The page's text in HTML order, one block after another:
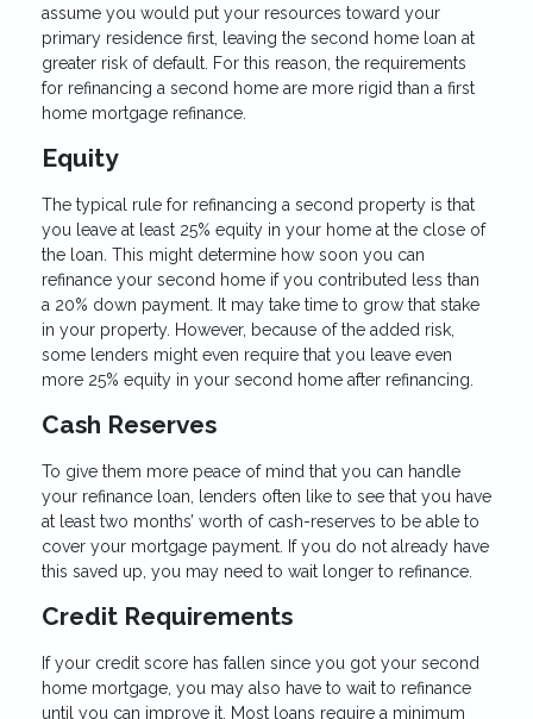
assume you would put your resources toward your
primary residence first, leaving the second home loan at
greater risk of default. For this reason, the requirements
for refinancing a second home are more rigid than a first
home mortgage refinance.
Equity
The typical rule for refinancing a second property is that
you leave at least 25% equity in your home at the close of
the loan. This might determine how soon you can
refinance your second home if you contributed less than
a 20% down payment. It may take time to grow that stake
in your property. However, because of the added risk,
some lenders might even require that you leave even
more 25% equity in your second home after refinancing.
Cash Reserves
To give them more peace of mind that you can handle
your refinance loan, lenders often like to see that you have
at least two months’ worth of cash-reserves to be able to
cover your mortgage payment. If you do not already have
this saved up, you may need to wait longer to refinance.
Credit Requirements
If your credit score has fallen since you got your second
home mortgage, you may also have to wait to refinance
until you can improve it. Most loans require a minimum